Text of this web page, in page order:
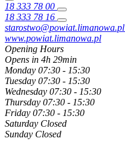
18 333 78 00
18 333 78 16
starostwo@powiat.limanowa.pl
www.powiat.limanowa.pl
Opening Hours
Opens in 4h 29min
Monday 07:30 - 15:30
Tuesday 07:30 - 15:30
Wednesday 07:30 - 15:30
Thursday 07:30 - 15:30
Friday 07:30 - 15:30
Saturday Closed
Sunday Closed